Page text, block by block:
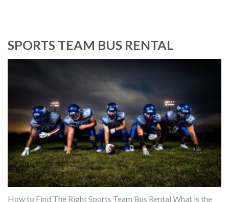
SPORTS TEAM BUS RENTAL
How to Find The Right Sports Team Bus Rental What is the